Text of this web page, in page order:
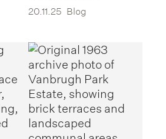
20.11.25 Blog